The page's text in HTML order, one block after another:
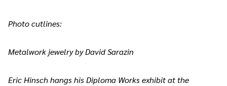
Photo cutlines:
Metalwork jewelry by David Sarazin
Eric Hinsch hangs his Diploma Works exhibit at the